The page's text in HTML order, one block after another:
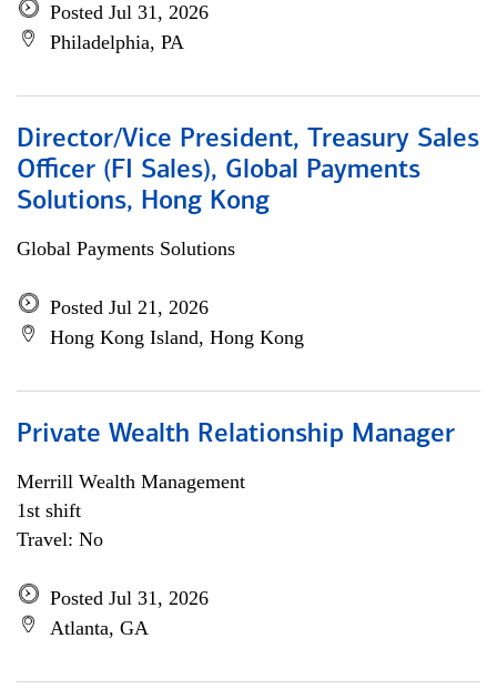
Posted Jul 31, 2026
Philadelphia, PA
Director/Vice President, Treasury Sales
Officer (FI Sales), Global Payments
Solutions, Hong Kong
Global Payments Solutions
Posted Jul 21, 2026
Hong Kong Island, Hong Kong
Private Wealth Relationship Manager
Merrill Wealth Management
1st shift
Travel: No
Posted Jul 31, 2026
Atlanta, GA